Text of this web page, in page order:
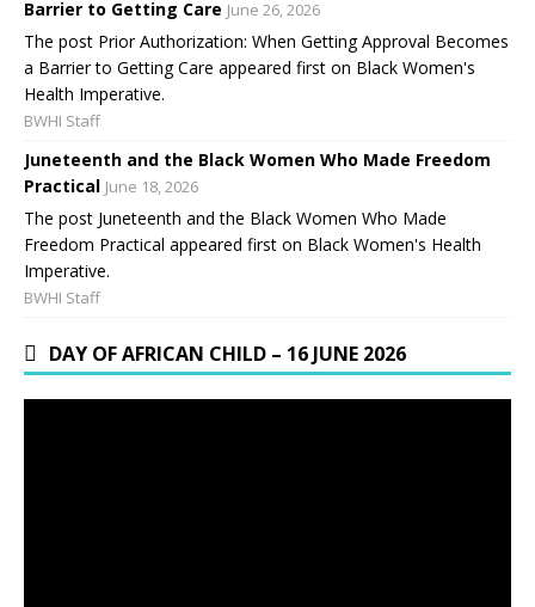
Barrier to Getting Care June 26, 2026
The post Prior Authorization: When Getting Approval Becomes
a Barrier to Getting Care appeared first on Black Women's
Health Imperative.
BWHI Staff
Juneteenth and the Black Women Who Made Freedom
Practical June 18, 2026
The post Juneteenth and the Black Women Who Made
Freedom Practical appeared first on Black Women's Health
Imperative.
BWHI Staff
DAY OF AFRICAN CHILD – 16 JUNE 2026